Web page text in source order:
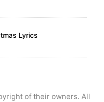
Lyrics
of their owners. All